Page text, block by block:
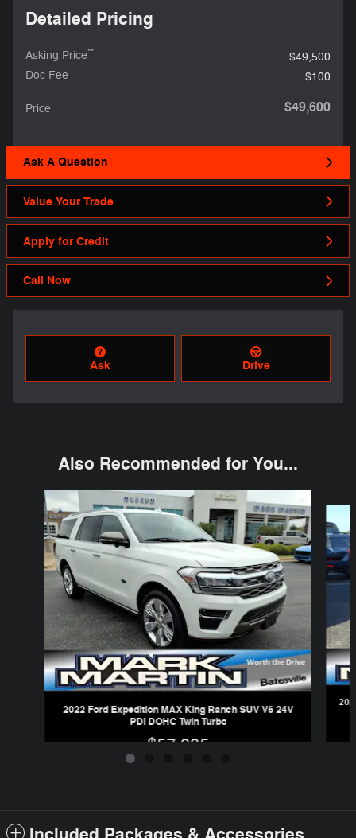
Detailed Pricing
Asking Price**
$49,500
Doc Fee
$100
Price $49,600
Ask A Question
Value Your Trade
Apply for Credit
Call Now
Ask Drive
Also Recommended for You...
Slide 1 of 6
2022 Ford Expedition MAX King Ranch SUV V6 24V
PDI DOHC Twin Turbo
$57,995